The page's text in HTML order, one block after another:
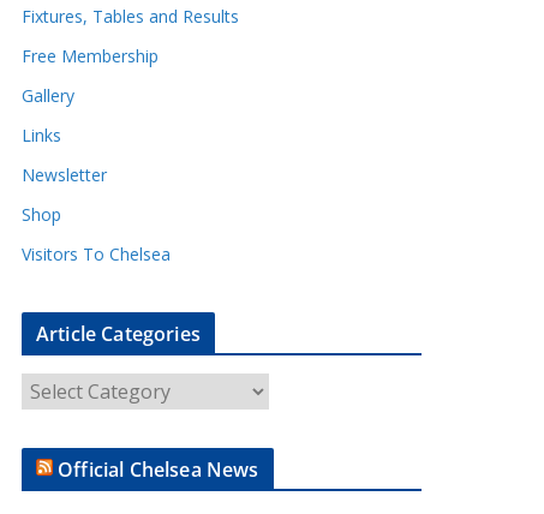
Fixtures, Tables and Results
Free Membership
Gallery
Links
Newsletter
Shop
Visitors To Chelsea
Article Categories
Official Chelsea News